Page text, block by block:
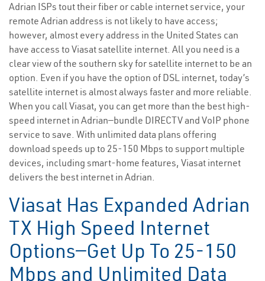
Adrian ISPs tout their fiber or cable internet service, your
remote Adrian address is not likely to have access;
however, almost every address in the United States can
have access to Viasat satellite internet. All you need is a
clear view of the southern sky for satellite internet to be an
option. Even if you have the option of DSL internet, today’s
satellite internet is almost always faster and more reliable.
When you call Viasat, you can get more than the best high-
speed internet in Adrian—bundle DIRECTV and VoIP phone
service to save. With unlimited data plans offering
download speeds up to 25-150 Mbps to support multiple
devices, including smart-home features, Viasat internet
delivers the best internet in Adrian.
Viasat Has Expanded Adrian
TX High Speed Internet
Options—Get Up To 25-150
Mbps and Unlimited Data